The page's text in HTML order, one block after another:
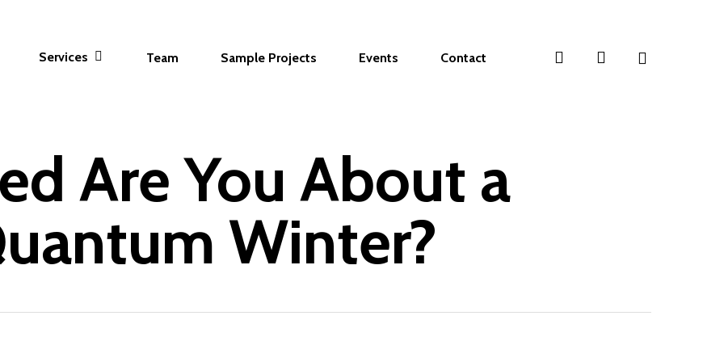
Services Team Sample Projects Events Contact search account
Are You About a
Winter?